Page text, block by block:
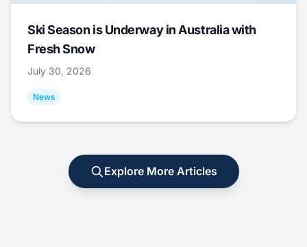
Ski Season is Underway in Australia with
Fresh Snow
July 30, 2026
News
Explore More Articles